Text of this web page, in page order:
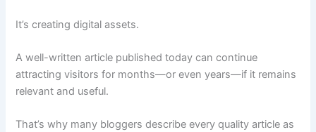
It’s creating digital assets.
A well-written article published today can continue
attracting visitors for months—or even years—if it remains
relevant and useful.
That’s why many bloggers describe every quality article as